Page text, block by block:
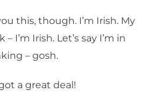
this, though. I’m Irish. My
I’m Irish. Let’s say I’m in
– gosh.
a great deal!